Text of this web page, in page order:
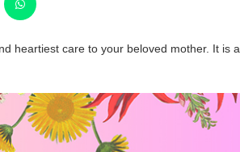
heartiest care to your beloved mother. It is a